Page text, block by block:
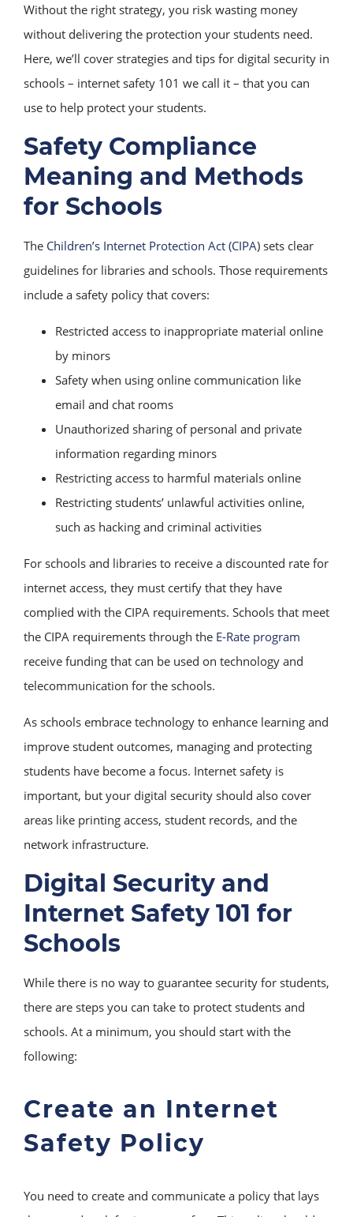
Without the right strategy, you risk wasting money
without delivering the protection your students need.
Here, we’ll cover strategies and tips for digital security in
schools – internet safety 101 we call it – that you can
use to help protect your students.
Safety Compliance
Meaning and Methods
for Schools
The Children’s Internet Protection Act (CIPA) sets clear
guidelines for libraries and schools. Those requirements
include a safety policy that covers:
Restricted access to inappropriate material online
by minors
Safety when using online communication like
email and chat rooms
Unauthorized sharing of personal and private
information regarding minors
Restricting access to harmful materials online
Restricting students’ unlawful activities online,
such as hacking and criminal activities
For schools and libraries to receive a discounted rate for
internet access, they must certify that they have
complied with the CIPA requirements. Schools that meet
the CIPA requirements through the E-Rate program
receive funding that can be used on technology and
telecommunication for the schools.
As schools embrace technology to enhance learning and
improve student outcomes, managing and protecting
students have become a focus. Internet safety is
important, but your digital security should also cover
areas like printing access, student records, and the
network infrastructure.
Digital Security and
Internet Safety 101 for
Schools
While there is no way to guarantee security for students,
there are steps you can take to protect students and
schools. At a minimum, you should start with the
following:
Create an Internet
Safety Policy
You need to create and communicate a policy that lays